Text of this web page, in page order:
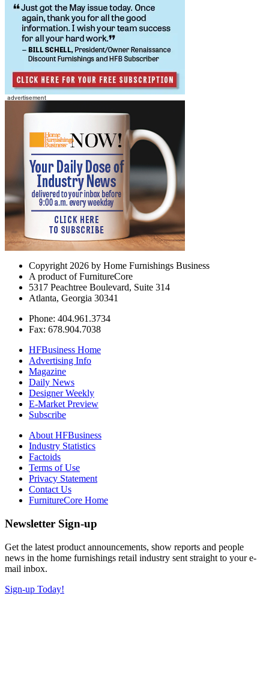
Copyright 2026 by Home Furnishings Business
A product of FurnitureCore
5317 Peachtree Boulevard, Suite 314
Atlanta, Georgia 30341
Phone: 404.961.3734
Fax: 678.904.7038
HFBusiness Home
Advertising Info
Magazine
Daily News
Designer Weekly
E-Market Preview
Subscribe
About HFBusiness
Industry Statistics
Factoids
Terms of Use
Privacy Statement
Contact Us
FurnitureCore Home
Newsletter Sign-up
Get the latest product announcements, show reports and people
news in the home furnishings retail industry sent straight to your e-
mail inbox.
Sign-up Today!